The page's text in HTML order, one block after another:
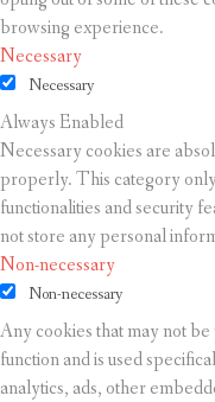
browsing experience.
Necessary
Necessary
Always Enabled
Necessary cookies are
properly. This category
functionalities and security
not store any personal
Non-necessary
Non-necessary
Any cookies that may not
function and is used
analytics, ads, other